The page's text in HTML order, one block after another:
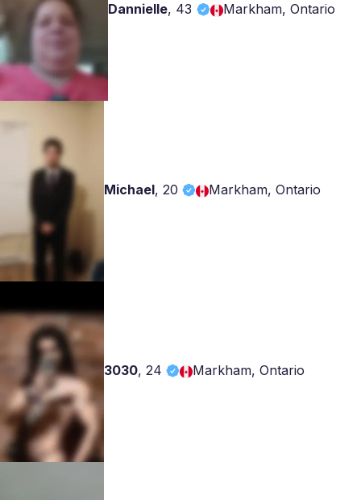
Dannielle, 43 Markham, Ontario
Michael, 20 Markham, Ontario
3030, 24 Markham, Ontario